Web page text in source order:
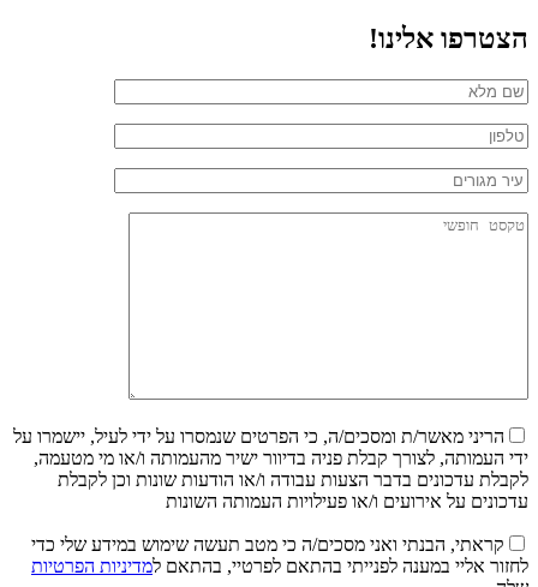
הצטרפו אלינו!
הריני מאשר/ת ומסכים/ה, כי הפרטים שנמסרו על ידי לעיל, יישמרו על
ידי העמותה, לצורך קבלת פניה בדיוור ישיר מהעמותה ו/או מי מטעמה,
לקבלת עדכונים בדבר הצעות עבודה ו/או הודעות שונות וכן לקבלת
עדכונים על אירועים ו/או פעילויות העמותה השונות
קראתי, הבנתי ואני מסכים/ה כי מטב תעשה שימוש במידע שלי כדי
לחזור אליי במענה לפנייתי בהתאם לפרטיי, בהתאם למדיניות הפרטיות